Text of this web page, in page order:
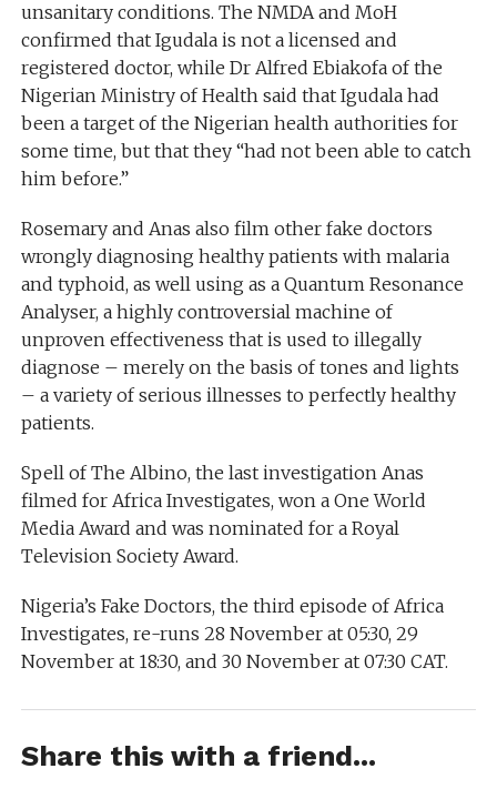
unsanitary conditions. The NMDA and MoH
confirmed that Igudala is not a licensed and
registered doctor, while Dr Alfred Ebiakofa of the
Nigerian Ministry of Health said that Igudala had
been a target of the Nigerian health authorities for
some time, but that they “had not been able to catch
him before.”
Rosemary and Anas also film other fake doctors
wrongly diagnosing healthy patients with malaria
and typhoid, as well using as a Quantum Resonance
Analyser, a highly controversial machine of
unproven effectiveness that is used to illegally
diagnose – merely on the basis of tones and lights
– a variety of serious illnesses to perfectly healthy
patients.
Spell of The Albino, the last investigation Anas
filmed for Africa Investigates, won a One World
Media Award and was nominated for a Royal
Television Society Award.
Nigeria’s Fake Doctors, the third episode of Africa
Investigates, re-runs 28 November at 05:30, 29
November at 18:30, and 30 November at 07:30 CAT.
Share this with a friend...